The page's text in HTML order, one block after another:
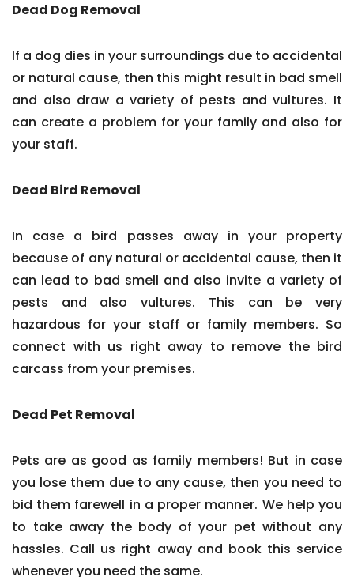
Dead Dog Removal
If a dog dies in your surroundings due to accidental
or natural cause, then this might result in bad smell
and also draw a variety of pests and vultures. It
can create a problem for your family and also for
your staff.
Dead Bird Removal
In case a bird passes away in your property
because of any natural or accidental cause, then it
can lead to bad smell and also invite a variety of
pests and also vultures. This can be very
hazardous for your staff or family members. So
connect with us right away to remove the bird
carcass from your premises.
Dead Pet Removal
Pets are as good as family members! But in case
you lose them due to any cause, then you need to
bid them farewell in a proper manner. We help you
to take away the body of your pet without any
hassles. Call us right away and book this service
whenever you need the same.